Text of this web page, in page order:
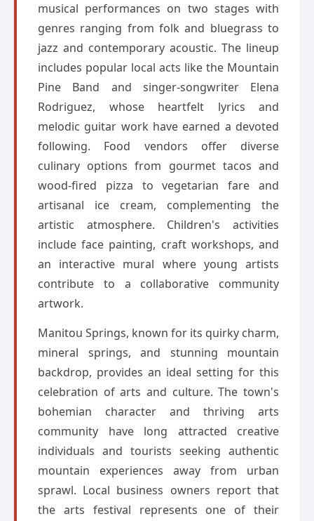
musical performances on two stages with
genres ranging from folk and bluegrass to
jazz and contemporary acoustic. The lineup
includes popular local acts like the Mountain
Pine Band and singer-songwriter Elena
Rodriguez, whose heartfelt lyrics and
melodic guitar work have earned a devoted
following. Food vendors offer diverse
culinary options from gourmet tacos and
wood-fired pizza to vegetarian fare and
artisanal ice cream, complementing the
artistic atmosphere. Children's activities
include face painting, craft workshops, and
an interactive mural where young artists
contribute to a collaborative community
artwork.
Manitou Springs, known for its quirky charm,
mineral springs, and stunning mountain
backdrop, provides an ideal setting for this
celebration of arts and culture. The town's
bohemian character and thriving arts
community have long attracted creative
individuals and tourists seeking authentic
mountain experiences away from urban
sprawl. Local business owners report that
the arts festival represents one of their